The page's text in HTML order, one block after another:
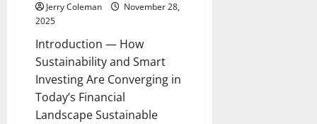
Jerry Coleman
November 28,
2025
Introduction — How
Sustainability and Smart
Investing Are Converging in
Today’s Financial
Landscape Sustainable